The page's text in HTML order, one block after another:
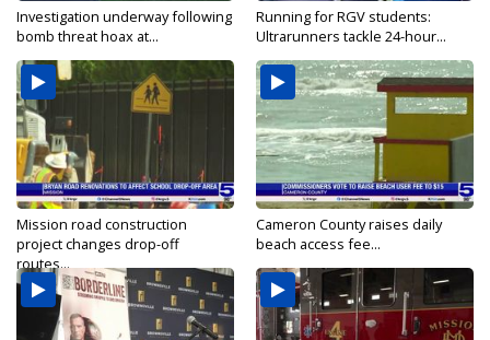
Investigation underway following
bomb threat hoax at...
Running for RGV students:
Ultrarunners tackle 24-hour...
Mission road construction
project changes drop-off
routes...
Cameron County raises daily
beach access fee...